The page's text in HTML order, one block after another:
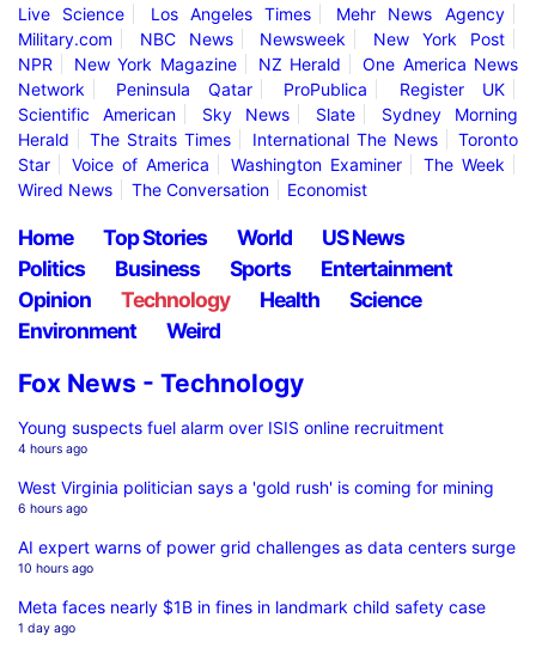
Live Science
Los Angeles Times
Mehr News Agency
Military.com
NBC News Newsweek
New York Post
NPR
New York Magazine NZ Herald
One America News
Network
Peninsula Qatar ProPublica
Register UK
Scientific American
Sky News Slate
Sydney Morning
Herald
The Straits Times International The News
Toronto
Star
Voice of America Washington Examiner
The Week
Wired News
The Conversation Economist
Home Top Stories World
US News
Politics
Business Sports
Entertainment
Opinion
Technology Health
Science
Environment
Weird
Fox News - Technology
Young suspects fuel alarm over ISIS online recruitment
4 hours ago
West Virginia politician says a 'gold rush' is coming for mining
6 hours ago
AI expert warns of power grid challenges as data centers surge
10 hours ago
Meta faces nearly $1B in fines in landmark child safety case
1 day ago